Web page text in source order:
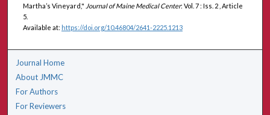
Martha’s Vineyard," Journal of Maine Medical Center: Vol. 7 : Iss. 2 , Article
5.
Available at: https://doi.org/10.46804/2641-2225.1213
Journal Home
About JMMC
For Authors
For Reviewers